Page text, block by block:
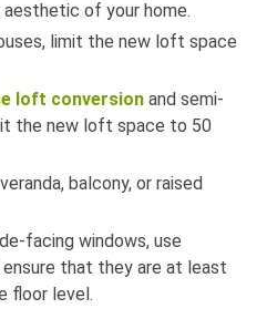
of your home.
limit the new loft space
loft conversion and semi-
the new loft space to 50
balcony, or raised
facing windows, use
ensure that they are at least
floor level.